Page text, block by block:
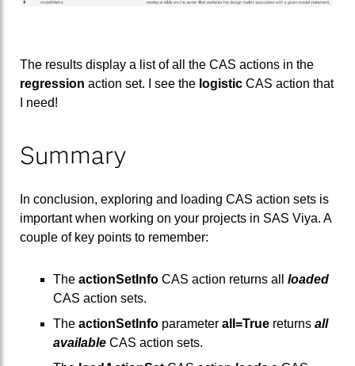
The results display a list of all the CAS actions in the
regression action set. I see the logistic CAS action that
I need!
Summary
In conclusion, exploring and loading CAS action sets is
important when working on your projects in SAS Viya. A
couple of key points to remember:
The actionSetInfo CAS action returns all loaded
CAS action sets.
The actionSetInfo parameter all=True returns all
available CAS action sets.